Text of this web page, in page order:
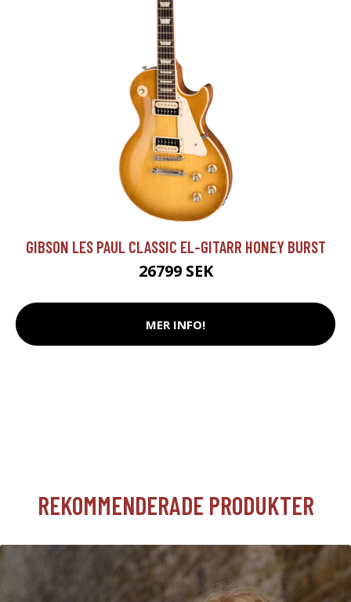
GIBSON LES PAUL CLASSIC EL-GITARR HONEY BURST
26799 SEK
MER INFO!
REKOMMENDERADE PRODUKTER